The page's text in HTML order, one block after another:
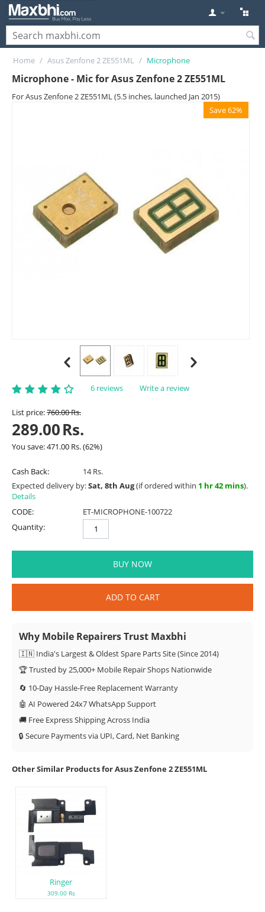
Home / Asus Zenfone 2 ZE551ML / Microphone
Microphone - Mic for Asus Zenfone 2 ZE551ML
For Asus Zenfone 2 ZE551ML (5.5 inches, launched Jan 2015)
Save 62%
6 reviews Write a review
List price:760.00Rs.
289.00Rs.
You save:471.00 Rs.(62%)
Cash Back:
14 Rs.
Expected delivery by:Sat, 8th Aug(if ordered within 1 hr 42 mins).
Details
CODE:
ET-MICROPHONE-100722
Quantity:
BUY NOW
ADD TO CART
Why Mobile Repairers Trust Maxbhi
🇮🇳 India's Largest & Oldest Spare Parts Site (Since 2014)
🏆 Trusted by 25,000+ Mobile Repair Shops Nationwide
🔄 10-Day Hassle-Free Replacement Warranty
🤖 AI Powered 24x7 WhatsApp Support
🚚 Free Express Shipping Across India
🔒 Secure Payments via UPI, Card, Net Banking
Other Similar Products for Asus Zenfone 2 ZE551ML
Ringer
309.00 Rs